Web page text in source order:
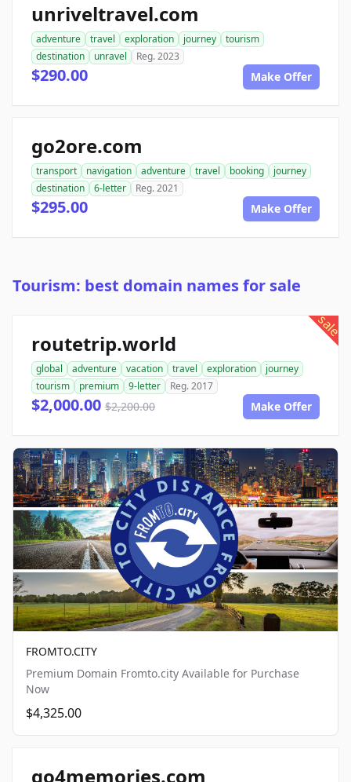
unriveltravel.com
adventure travel exploration journey
tourism
destination
unravel Reg. 2023
$290.00 Make Offer
go2ore.com
transport navigation adventure travel booking
journey
destination
6-letter Reg. 2021
$295.00 Make Offer
Tourism: best domain names for sale
sale
routetrip.world
global adventure vacation travel exploration
journey
tourism
premium 9-letter Reg. 2017
$2,000.00 $2,200.00 Make Offer
FROMTO.CITY
Premium Domain Fromto.city Available for Purchase
Now
$4,325.00
go4memories.com